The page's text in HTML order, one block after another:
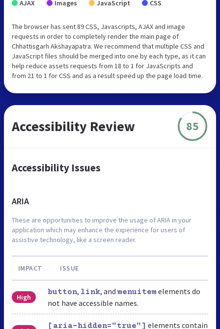
AJAX Images JavaScript CSS
The browser has sent 89 CSS, Javascripts, AJAX and image
requests in order to completely render the main page of
Chhattisgarh Akshayapatra. We recommend that multiple CSS and
JavaScript files should be merged into one by each type, as it can
help reduce assets requests from 18 to 1 for JavaScripts and
from 21 to 1 for CSS and as a result speed up the page load time.
Accessibility Review 85
Accessibility Issues
ARIA
These are opportunities to improve the usage of ARIA in your
application which may enhance the experience for users of
assistive technology, like a screen reader.
IMPACT ISSUE
High
button, link, and menuitem elements do
not have accessible names.
[aria-hidden="true"] elements contain